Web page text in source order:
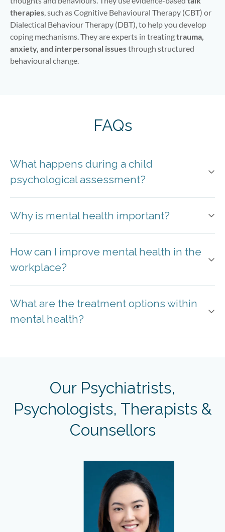
therapies , such as Cognitive Behavioural Therapy (CBT) or
Dialectical Behaviour Therapy (DBT), to help you develop
coping mechanisms. They are experts in treatingtrauma,
anxiety, and interpersonal issuesthrough structured
behavioural change.
FAQs
What happens during a child
psychological assessment?
Why is mental health important?
How can I improve mental health in the
workplace?
What are the treatment options within
mental health?
Our Psychiatrists,
Psychologists, Therapists &
Counsellors